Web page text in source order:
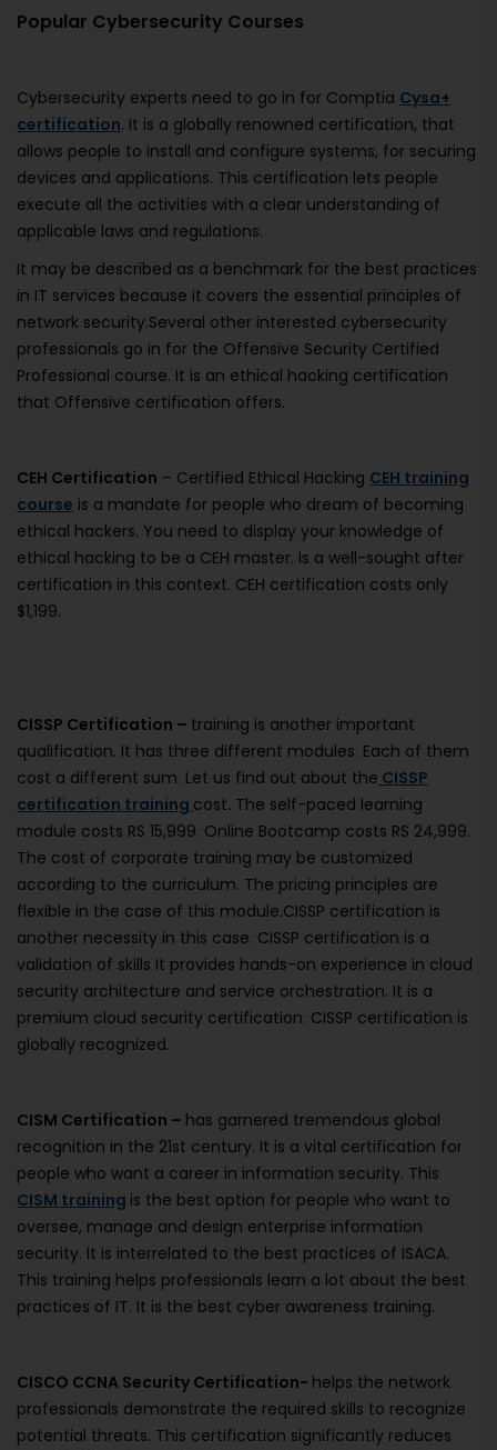
Popular Cybersecurity Courses
Cybersecurity experts need to go in for Comptia Cysa+
certification. It is a globally renowned certification, that
allows people to install and configure systems, for securing
devices and applications. This certification lets people
execute all the activities with a clear understanding of
applicable laws and regulations.
It may be described as a benchmark for the best practices
in IT services because it covers the essential principles of
network security.Several other interested cybersecurity
professionals go in for the Offensive Security Certified
Professional course. It is an ethical hacking certification
that Offensive certification offers.
CEH Certification – Certified Ethical Hacking CEH training
course is a mandate for people who dream of becoming
ethical hackers. You need to display your knowledge of
ethical hacking to be a CEH master. is a well-sought after
certification in this context. CEH certification costs only
$1,199.
CISSP Certification – training is another important
qualification. It has three different modules. Each of them
cost a different sum. Let us find out about the CISSP
certification training cost. The self-paced learning
module costs RS 15,999. Online Bootcamp costs RS 24,999.
The cost of corporate training may be customized
according to the curriculum. The pricing principles are
flexible in the case of this module.CISSP certification is
another necessity in this case. CISSP certification is a
validation of skills It provides hands-on experience in cloud
security architecture and service orchestration. It is a
premium cloud security certification. CISSP certification is
globally recognized.
CISM Certification – has garnered tremendous global
recognition in the 21st century. It is a vital certification for
people who want a career in information security. This
CISM training is the best option for people who want to
oversee, manage and design enterprise information
security. It is interrelated to the best practices of ISACA.
This training helps professionals learn a lot about the best
practices of IT. It is the best cyber awareness training.
CISCO CCNA Security Certification- helps the network
professionals demonstrate the required skills to recognize
potential threats. This certification significantly reduces